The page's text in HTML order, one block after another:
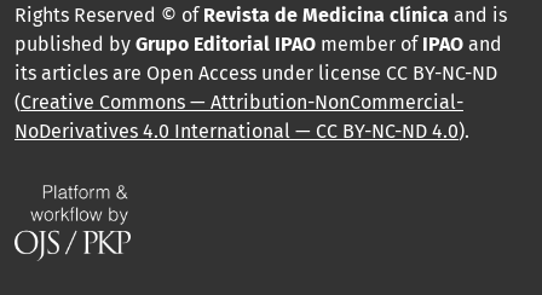
Rights Reserved © of Revista de Medicina clínica and is
published by Grupo Editorial IPAO member of IPAO and
its articles are Open Access under license CC BY-NC-ND
(Creative Commons — Attribution-NonCommercial-
NoDerivatives 4.0 International — CC BY-NC-ND 4.0).